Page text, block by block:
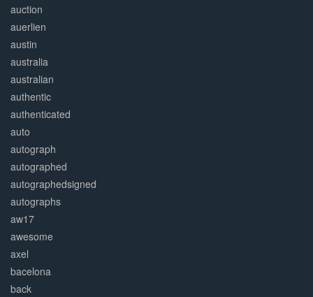
auction
auerlien
austin
australia
australian
authentic
authenticated
auto
autograph
autographed
autographedsigned
autographs
aw17
awesome
axel
bacelona
back